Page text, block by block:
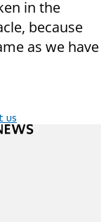
in the
because
as we have
us